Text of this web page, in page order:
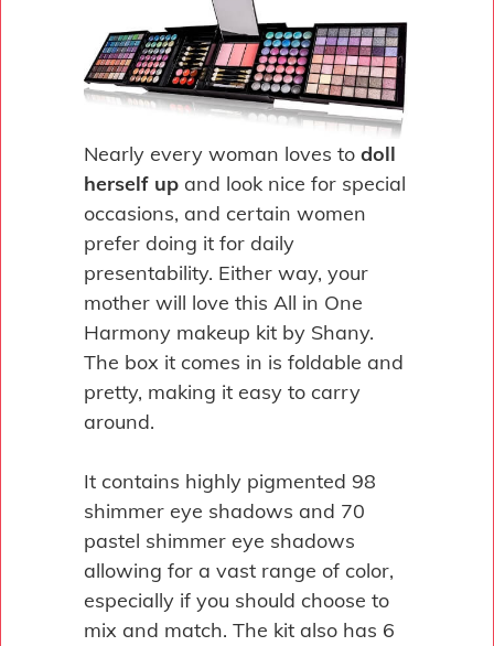
Nearly every woman loves to doll
herself up and look nice for special
occasions, and certain women
prefer doing it for daily
presentability. Either way, your
mother will love this All in One
Harmony makeup kit by Shany.
The box it comes in is foldable and
pretty, making it easy to carry
around.
It contains highly pigmented 98
shimmer eye shadows and 70
pastel shimmer eye shadows
allowing for a vast range of color,
especially if you should choose to
mix and match. The kit also has 6